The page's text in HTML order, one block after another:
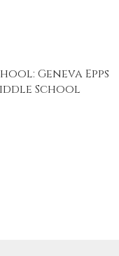
Geneva Epps
School